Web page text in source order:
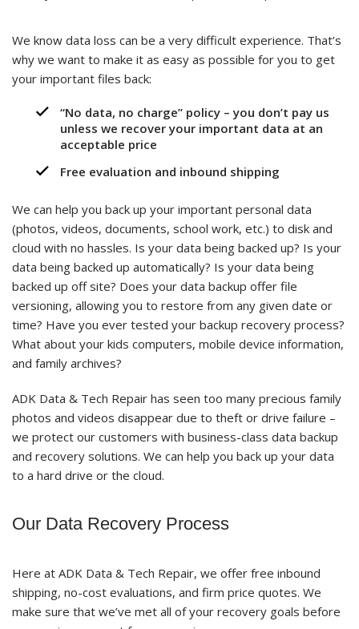
We know data loss can be a very difficult experience. That’s
why we want to make it as easy as possible for you to get
your important files back:
“No data, no charge” policy – you don’t pay us
unless we recover your important data at an
acceptable price
Free evaluation and inbound shipping
We can help you back up your important personal data
(photos, videos, documents, school work, etc.) to disk and
cloud with no hassles. Is your data being backed up? Is your
data being backed up automatically? Is your data being
backed up off site? Does your data backup offer file
versioning, allowing you to restore from any given date or
time? Have you ever tested your backup recovery process?
What about your kids computers, mobile device information,
and family archives?
ADK Data & Tech Repair has seen too many precious family
photos and videos disappear due to theft or drive failure –
we protect our customers with business-class data backup
and recovery solutions. We can help you back up your data
to a hard drive or the cloud.
Our Data Recovery Process
Here at ADK Data & Tech Repair, we offer free inbound
shipping, no-cost evaluations, and firm price quotes. We
make sure that we’ve met all of your recovery goals before